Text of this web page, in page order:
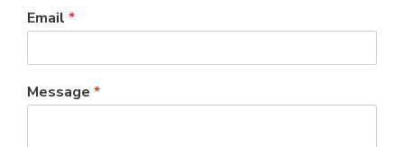
Email *
Message *